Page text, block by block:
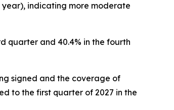
year), indicating more moderate
quarter and 40.4% in the fourth
signed and the coverage of
to the first quarter of 2027 in the